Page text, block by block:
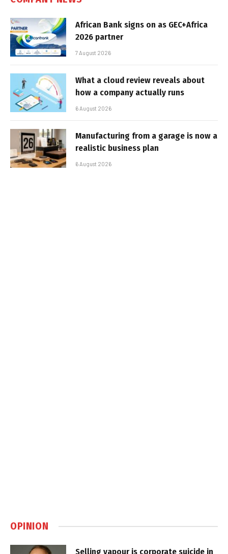
African Bank signs on as GEC+Africa
2026 partner
7 August 2026
What a cloud review reveals about
how a company actually runs
6 August 2026
Manufacturing from a garage is now a
realistic business plan
6 August 2026
OPINION
Selling vapour is corporate suicide in